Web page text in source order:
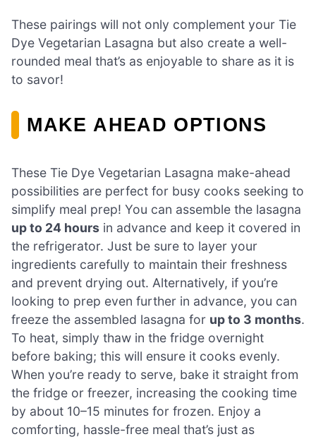
These pairings will not only complement your Tie
Dye Vegetarian Lasagna but also create a well-
rounded meal that’s as enjoyable to share as it is
to savor!
MAKE AHEAD OPTIONS
These Tie Dye Vegetarian Lasagna make-ahead
possibilities are perfect for busy cooks seeking to
simplify meal prep! You can assemble the lasagna
up to 24 hours in advance and keep it covered in
the refrigerator. Just be sure to layer your
ingredients carefully to maintain their freshness
and prevent drying out. Alternatively, if you’re
looking to prep even further in advance, you can
freeze the assembled lasagna for up to 3 months.
To heat, simply thaw in the fridge overnight
before baking; this will ensure it cooks evenly.
When you’re ready to serve, bake it straight from
the fridge or freezer, increasing the cooking time
by about 10–15 minutes for frozen. Enjoy a
comforting, hassle-free meal that’s just as